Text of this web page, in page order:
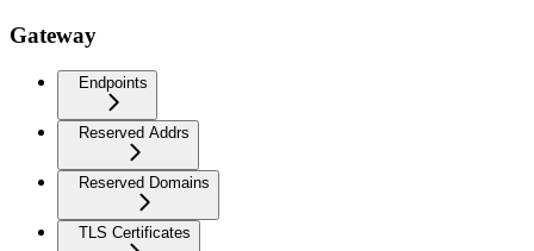
Gateway
Endpoints
Reserved Addrs
Reserved Domains
TLS Certificates